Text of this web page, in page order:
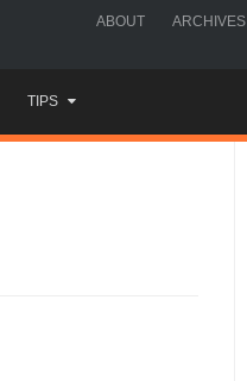
ABOUT ARCHIVES
TIPS